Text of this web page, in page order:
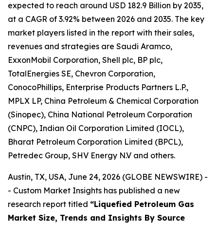
expected to reach around USD 182.9 Billion by 2035,
at a CAGR of 3.92% between 2026 and 2035. The key
market players listed in the report with their sales,
revenues and strategies are Saudi Aramco,
ExxonMobil Corporation, Shell plc, BP plc,
TotalEnergies SE, Chevron Corporation,
ConocoPhillips, Enterprise Products Partners L.P.,
MPLX LP, China Petroleum & Chemical Corporation
(Sinopec), China National Petroleum Corporation
(CNPC), Indian Oil Corporation Limited (IOCL),
Bharat Petroleum Corporation Limited (BPCL),
Petredec Group, SHV Energy N.V and others.
Austin, TX, USA, June 24, 2026 (GLOBE NEWSWIRE) -
- Custom Market Insights has published a new
research report titled “Liquefied Petroleum Gas
Market Size, Trends and Insights By Source